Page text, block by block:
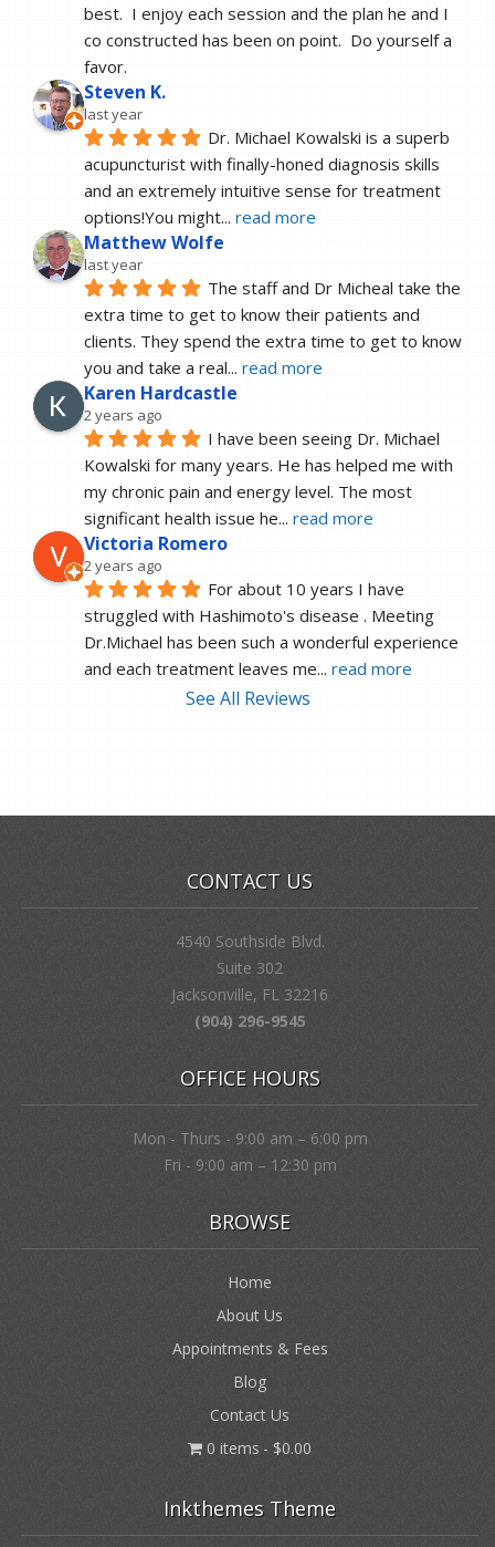
best.  I enjoy each session and the plan he and I
co constructed has been on point.  Do yourself a
favor.
Steven K.
last year
Dr. Michael Kowalski is a superb
acupuncturist with finally-honed diagnosis skills
and an extremely intuitive sense for treatment
options!You might... read more
Matthew Wolfe
last year
The staff and Dr Micheal take the
extra time to get to know their patients and
clients. They spend the extra time to get to know
you and take a real... read more
Karen Hardcastle
2 years ago
I have been seeing Dr. Michael
Kowalski for many years. He has helped me with
my chronic pain and energy level. The most
significant health issue he... read more
Victoria Romero
2 years ago
For about 10 years I have
struggled with Hashimoto's disease . Meeting
Dr.Michael has been such a wonderful experience
and each treatment leaves me... read more
See All Reviews
CONTACT US
4540 Southside Blvd.
Suite 302
Jacksonville, FL 32216
(904) 296-9545
OFFICE HOURS
Mon - Thurs - 9:00 am – 6:00 pm
Fri - 9:00 am – 12:30 pm
BROWSE
Home
About Us
Appointments & Fees
Blog
Contact Us
0 items
$0.00
Inkthemes Theme